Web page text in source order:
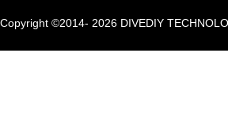
Copyright ©2014- 2026 DIVEDIY